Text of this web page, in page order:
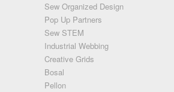
Sew Organized Design
Pop Up Partners
Sew STEM
Industrial Webbing
Creative Grids
Bosal
Pellon